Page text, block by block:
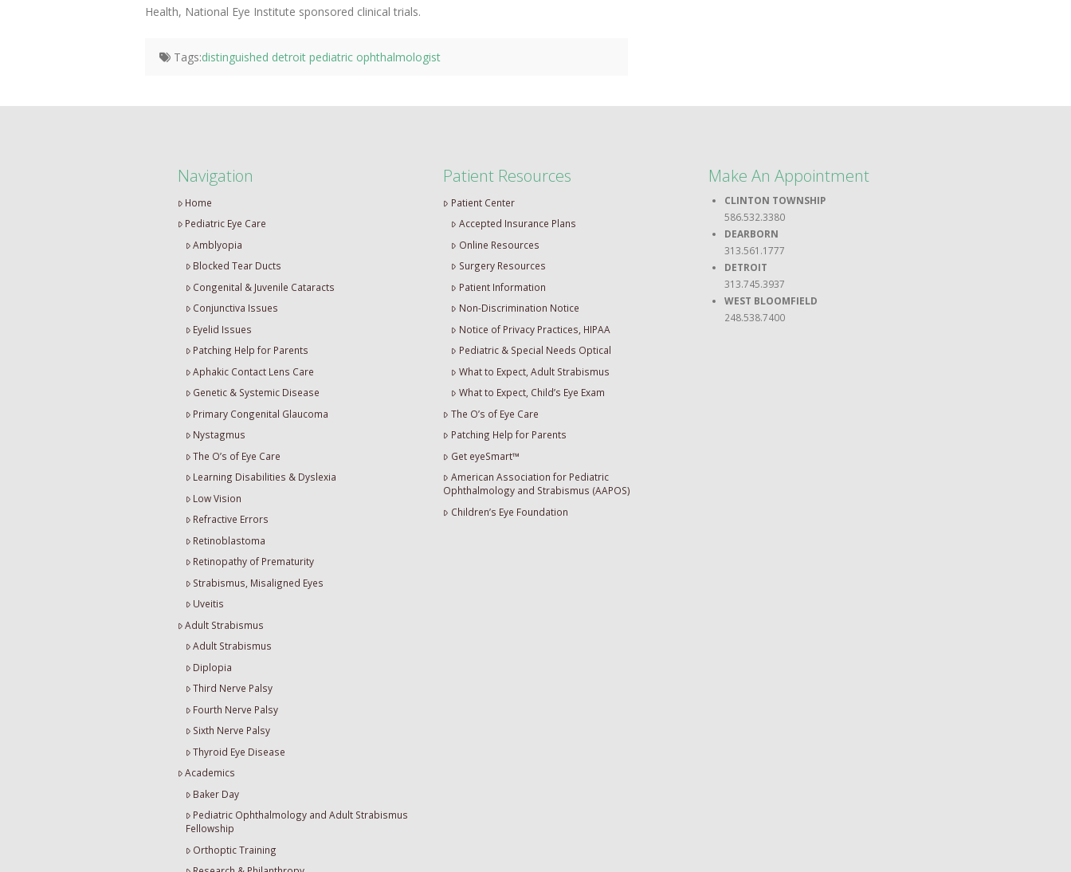
Health, National Eye Institute sponsored clinical trials.
Tags:distinguished detroit pediatric ophthalmologist
Navigation
Home
Pediatric Eye Care
Amblyopia
Blocked Tear Ducts
Congenital & Juvenile Cataracts
Conjunctiva Issues
Eyelid Issues
Patching Help for Parents
Aphakic Contact Lens Care
Genetic & Systemic Disease
Primary Congenital Glaucoma
Nystagmus
The O’s of Eye Care
Learning Disabilities & Dyslexia
Low Vision
Refractive Errors
Retinoblastoma
Retinopathy of Prematurity
Strabismus, Misaligned Eyes
Uveitis
Adult Strabismus
Adult Strabismus
Diplopia
Third Nerve Palsy
Fourth Nerve Palsy
Sixth Nerve Palsy
Thyroid Eye Disease
Academics
Baker Day
Pediatric Ophthalmology and Adult Strabismus
Fellowship
Orthoptic Training
Patient Resources
Patient Center
Accepted Insurance Plans
Online Resources
Surgery Resources
Patient Information
Non-Discrimination Notice
Notice of Privacy Practices, HIPAA
Pediatric & Special Needs Optical
What to Expect, Adult Strabismus
What to Expect, Child’s Eye Exam
The O’s of Eye Care
Patching Help for Parents
Get eyeSmart™
American Association for Pediatric
Ophthalmology and Strabismus (AAPOS)
Children’s Eye Foundation
Make An Appointment
CLINTON TOWNSHIP
586.532.3380
DEARBORN
313.561.1777
DETROIT
313.745.3937
WEST BLOOMFIELD
248.538.7400